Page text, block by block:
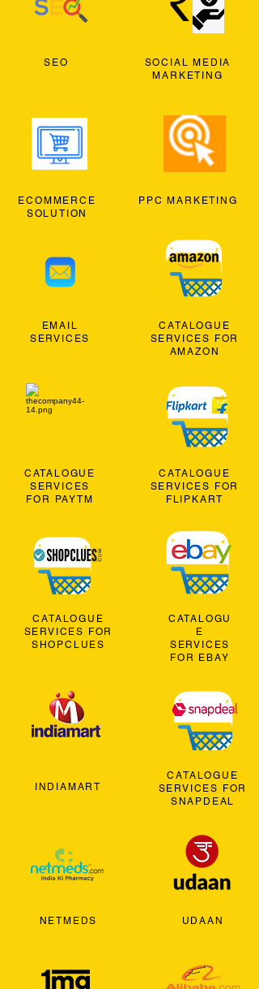
SEO
ECOMMERCE
SOLUTION
EMAIL
SERVICES
CATALOGUE
SERVICES
FOR PAYTM
CATALOGUE
SERVICES FOR
SHOPCLUES
INDIAMART
NETMEDS
SOCIAL MEDIA
MARKETING
PPC MARKETING
CATALOGUE
SERVICES FOR
AMAZON
CATALOGUE
SERVICES FOR
FLIPKART
CATALOGU
E
SERVICES
FOR EBAY
CATALOGUE
SERVICES FOR
SNAPDEAL
UDAAN